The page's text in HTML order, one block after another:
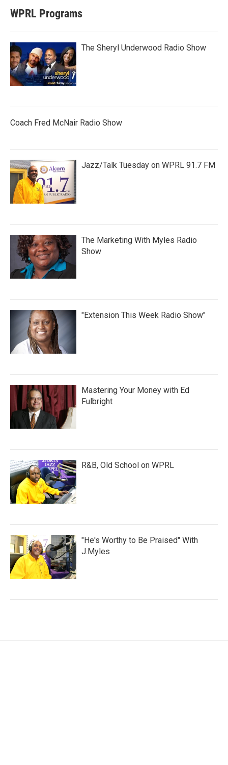
WPRL Programs
The Sheryl Underwood Radio Show
Coach Fred McNair Radio Show
Jazz/Talk Tuesday on WPRL 91.7 FM
The Marketing With Myles Radio
Show
"Extension This Week Radio Show"
Mastering Your Money with Ed
Fulbright
R&B, Old School on WPRL
"He's Worthy to Be Praised" With
J.Myles